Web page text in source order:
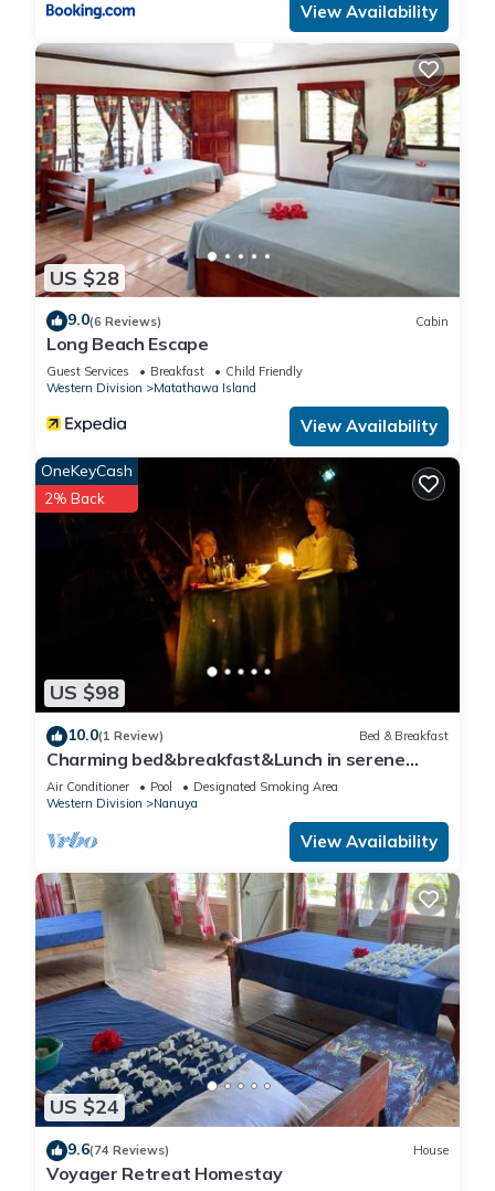
View Availability
US $28
9.0(6 Reviews) Cabin
Long Beach Escape
Guest Services Breakfast
Child Friendly
Western Division
Matathawa Island
View Availability
US $98
OneKeyCash
2% Back
10.0(1 Review) Bed & Breakfast
Charming bed&breakfast&Lunch in serene
Home in Matacawalevu with WiFi&Netflix
Air Conditioner Pool
Designated Smoking Area
Western Division
Nanuya
View Availability
US $24
9.6(74 Reviews) House
Voyager Retreat Homestay